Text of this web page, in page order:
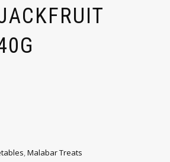
,Malabar Treats